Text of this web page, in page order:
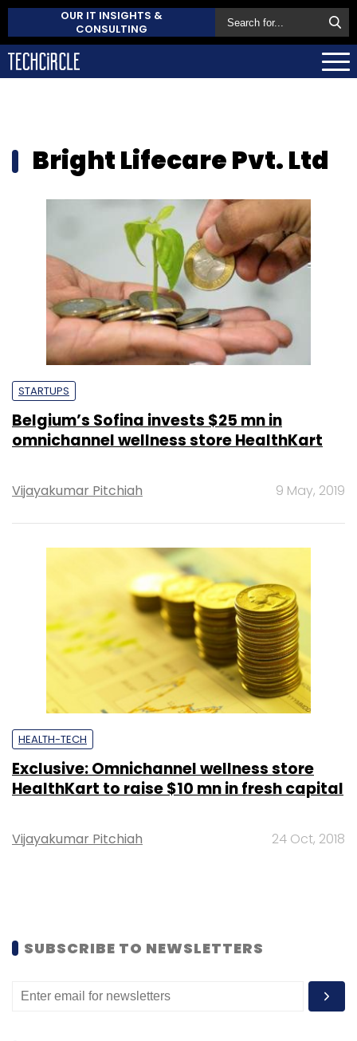
OUR IT INSIGHTS &
CONSULTING
Bright Lifecare Pvt. Ltd
STARTUPS
Belgium’s Sofina invests $25 mn in
omnichannel wellness store HealthKart
Vijayakumar Pitchiah 9 May, 2019
HEALTH-TECH
Exclusive: Omnichannel wellness store
HealthKart to raise $10 mn in fresh capital
Vijayakumar Pitchiah 24 Oct, 2018
SUBSCRIBE TO NEWSLETTERS